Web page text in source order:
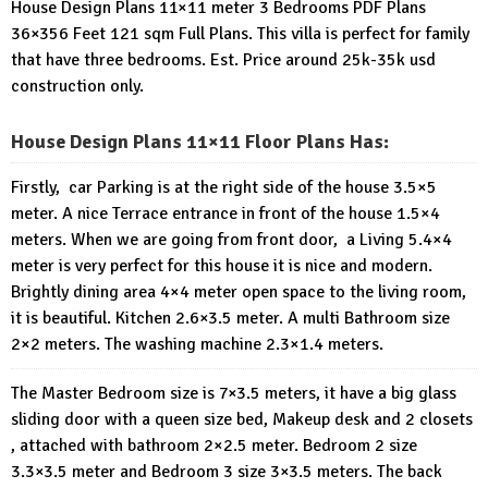
House Design Plans 11×11 meter 3 Bedrooms PDF Plans
36×356 Feet 121 sqm Full Plans. This villa is perfect for family
that have three bedrooms. Est. Price around 25k-35k usd
construction only.
House Design Plans 11×11 Floor Plans Has:
Firstly, car Parking is at the right side of the house 3.5×5
meter. A nice Terrace entrance in front of the house 1.5×4
meters. When we are going from front door, a Living 5.4×4
meter is very perfect for this house it is nice and modern.
Brightly dining area 4×4 meter open space to the living room,
it is beautiful. Kitchen 2.6×3.5 meter. A multi Bathroom size
2×2 meters. The washing machine 2.3×1.4 meters.
The Master Bedroom size is 7×3.5 meters, it have a big glass
sliding door with a queen size bed, Makeup desk and 2 closets
, attached with bathroom 2×2.5 meter. Bedroom 2 size
3.3×3.5 meter and Bedroom 3 size 3×3.5 meters. The back